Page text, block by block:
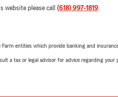
website please call (618) 997-1819.
entities which provide banking and
a tax or legal advisor for advice regarding your